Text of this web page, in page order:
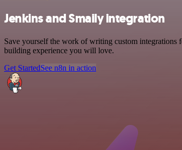
Jenkins and Smaily integration
Save yourself the work of writing custom
building experience you will love.
Get StartedSee n8n in action